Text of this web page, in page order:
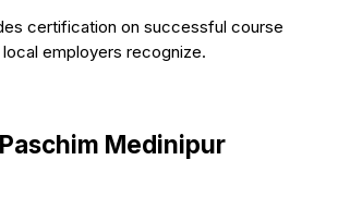
certification on successful course
employers recognize.
Paschim Medinipur